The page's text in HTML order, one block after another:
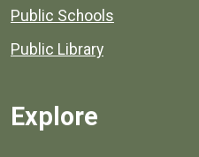
Public Schools
Public Library
Explore